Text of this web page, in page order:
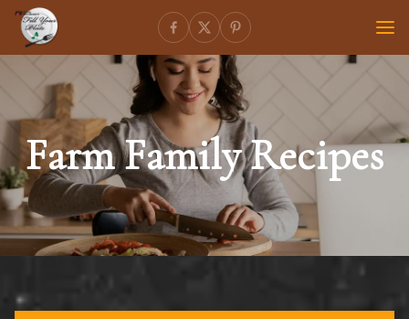
Farm Family Recipes